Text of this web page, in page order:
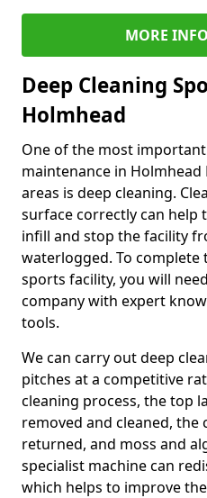
MORE
Deep Cleaning
Holmhead
One of the most
maintenance in
areas is deep cleaning.
surface correctly can help
infill and stop the facility
waterlogged. To
sports facility, you will
company with expert
tools.
We can carry out deep
pitches at a competitive
cleaning process, the top
removed and cleaned, the
returned, and moss and
specialist machine can
which helps to improve